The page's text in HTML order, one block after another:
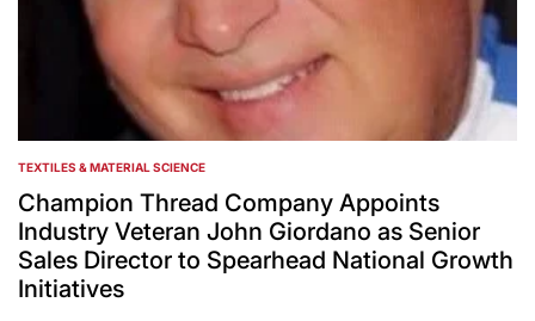
POSTED
IN
TEXTILES & MATERIAL SCIENCE
Champion Thread Company Appoints
Industry Veteran John Giordano as Senior
Sales Director to Spearhead National Growth
Initiatives